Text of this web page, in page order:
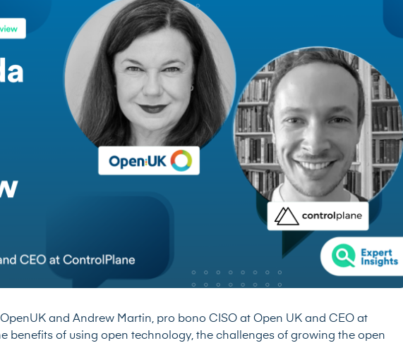
and Andrew Martin, pro bono CISO at Open UK and CEO at
benefits of using open technology, the challenges of growing the open